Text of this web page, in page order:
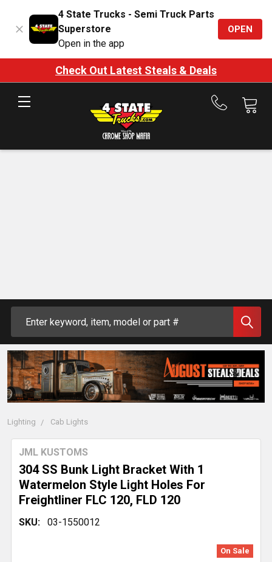
4 State Trucks - Semi Truck Parts
Superstore
Open in the app
OPEN
Check Out Latest Steals & Deals
Call
Lighting Cab Lights
304 SS Bunk Light Bracket With 1
Watermelon Style Light Holes For
Freightliner FLC 120, FLD 120
JML KUSTOMS
SKU: 03-1550012
On Sale